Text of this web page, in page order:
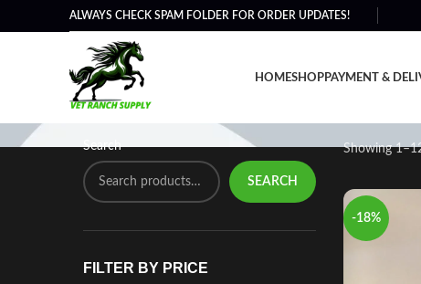
ALWAYS CHECK SPAM FOLDER FOR ORDER UPDATES!
HOMESHOPPAYMENT &
Shop
Search
SEARCH
FILTER BY PRICE
Showing
-18%